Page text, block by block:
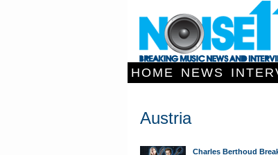
HOME NEWS
Austria
Charles Berthoud